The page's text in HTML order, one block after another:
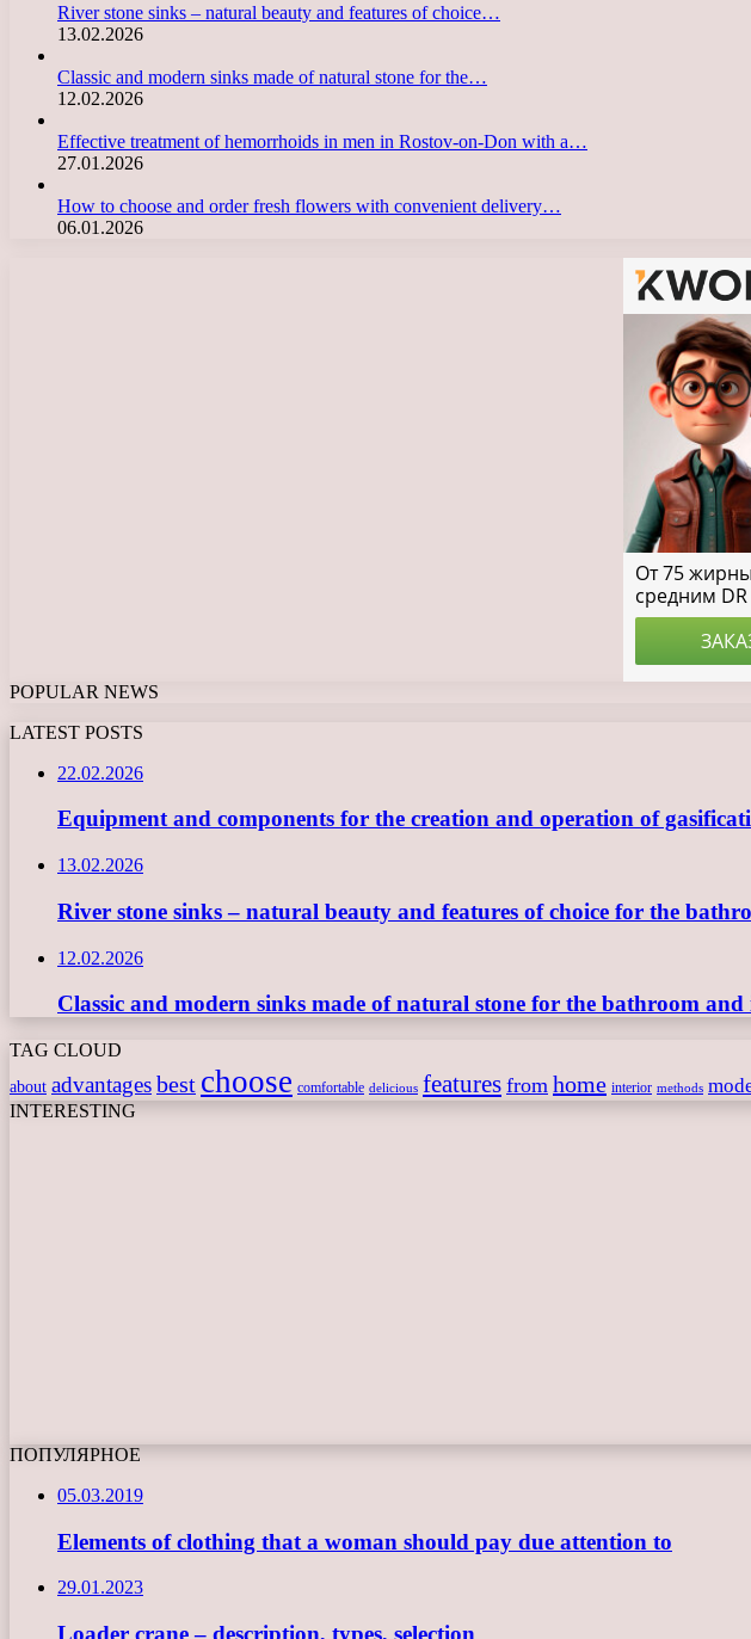
River stone sinks – natural beauty and features of choice…
13.02.2026
Classic and modern sinks made of natural stone for the…
12.02.2026
Effective treatment of hemorrhoids in men in Rostov-on-Don with a…
27.01.2026
How to choose and order fresh flowers with convenient delivery…
06.01.2026
POPULAR NEWS
LATEST POSTS
22.02.2026
Equipment and components for the creation and operation of
13.02.2026
River stone sinks – natural beauty and features of choice for the
12.02.2026
Classic and modern sinks made of natural stone for the bathroom
TAG CLOUD
about advantagesbest choose comfortable delicious features from home interior methods
INTERESTING
ПОПУЛЯРНОЕ
05.03.2019
Elements of clothing that a woman should pay due attention to
29.01.2023
Loader crane – description, types, selection